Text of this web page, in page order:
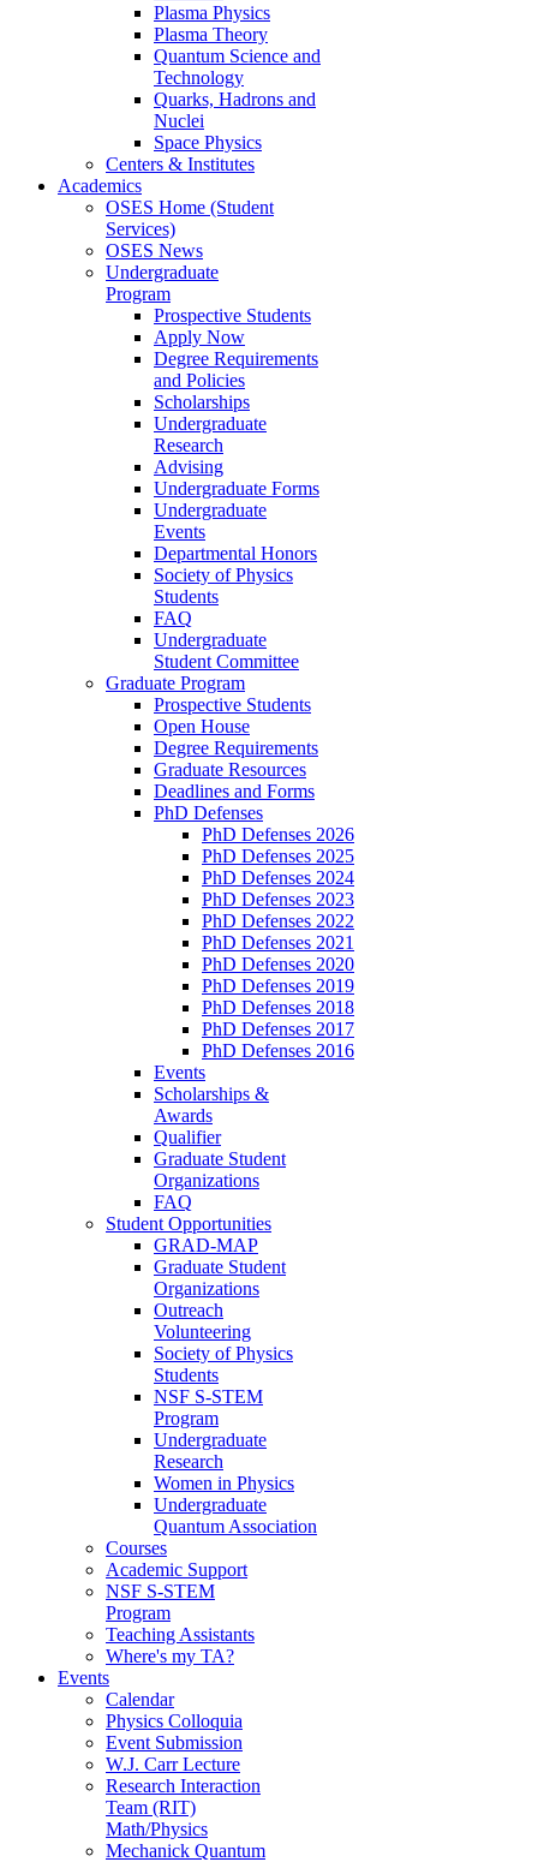
Plasma Physics
Plasma Theory
Quantum Science and
Technology
Quarks, Hadrons and
Nuclei
Space Physics
Centers & Institutes
Academics
OSES Home (Student
Services)
OSES News
Undergraduate
Program
Prospective Students
Apply Now
Degree Requirements
and Policies
Scholarships
Undergraduate
Research
Advising
Undergraduate Forms
Undergraduate
Events
Departmental Honors
Society of Physics
Students
FAQ
Undergraduate
Student Committee
Graduate Program
Prospective Students
Open House
Degree Requirements
Graduate Resources
Deadlines and Forms
PhD Defenses
PhD Defenses 2026
PhD Defenses 2025
PhD Defenses 2024
PhD Defenses 2023
PhD Defenses 2022
PhD Defenses 2021
PhD Defenses 2020
PhD Defenses 2019
PhD Defenses 2018
PhD Defenses 2017
PhD Defenses 2016
Events
Scholarships &
Awards
Qualifier
Graduate Student
Organizations
FAQ
Student Opportunities
GRAD-MAP
Graduate Student
Organizations
Outreach
Volunteering
Society of Physics
Students
NSF S-STEM
Program
Undergraduate
Research
Women in Physics
Undergraduate
Quantum Association
Courses
Academic Support
NSF S-STEM
Program
Teaching Assistants
Where's my TA?
Events
Calendar
Physics Colloquia
Event Submission
W.J. Carr Lecture
Research Interaction
Team (RIT)
Math/Physics
Mechanick Quantum